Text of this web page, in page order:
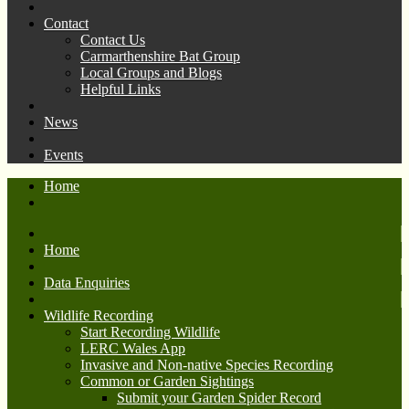
Contact
Contact Us
Carmarthenshire Bat Group
Local Groups and Blogs
Helpful Links
News
Events
Home
Home
Data Enquiries
Wildlife Recording
Start Recording Wildlife
LERC Wales App
Invasive and Non-native Species Recording
Common or Garden Sightings
Submit your Garden Spider Record